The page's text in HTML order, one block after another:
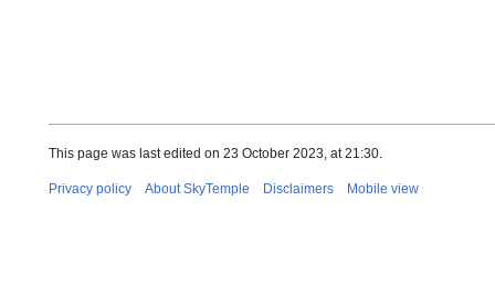
This page was last edited on 23 October 2023, at 21:30.
Privacy policy About SkyTemple Disclaimers Mobile view